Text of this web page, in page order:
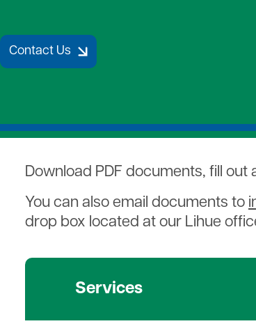
New Members
Gift of Energy
Contact Us
Download PDF documents, fill
You can also email documents to
drop box located at our Lihue
Services